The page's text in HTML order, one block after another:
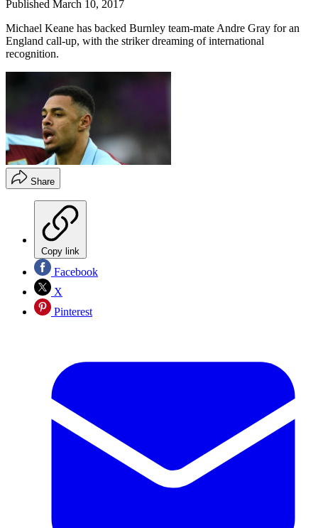
Published March 10, 2017
Michael Keane has backed Burnley team-mate Andre Gray for an
England call-up, with the striker dreaming of international
recognition.
Share
Copy link
Facebook
X
Pinterest